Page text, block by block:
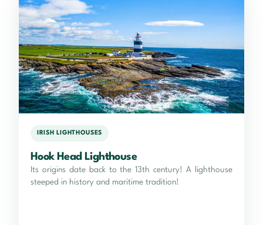
IRISH LIGHTHOUSES
Hook Head Lighthouse
Its origins date back to the 13th century! A lighthouse
steeped in history and maritime tradition!